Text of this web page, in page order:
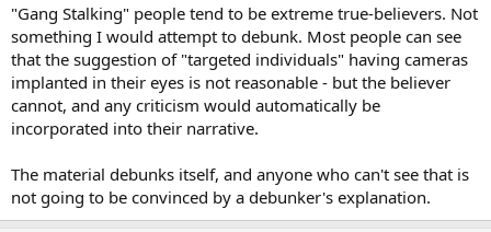
"Gang Stalking" people tend to be extreme true-believers. Not
something I would attempt to debunk. Most people can see
that the suggestion of "targeted individuals" having cameras
implanted in their eyes is not reasonable - but the believer
cannot, and any criticism would automatically be
incorporated into their narrative.
The material debunks itself, and anyone who can't see that is
not going to be convinced by a debunker's explanation.